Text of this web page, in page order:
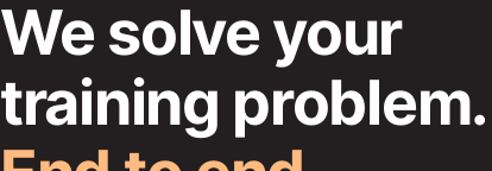
We solve your
training problem.